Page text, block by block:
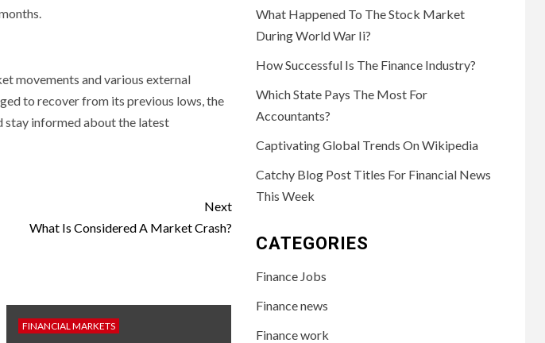
movements and various external
to recover from its previous lows, the
stay informed about the latest
Next
What Is Considered A Market Crash?
FINANCIAL MARKETS
What Happened To The Stock Market
During World War Ii?
How Successful Is The Finance Industry?
Which State Pays The Most For
Accountants?
Captivating Global Trends On Wikipedia
Catchy Blog Post Titles For Financial News
This Week
CATEGORIES
Finance Jobs
Finance news
Finance work